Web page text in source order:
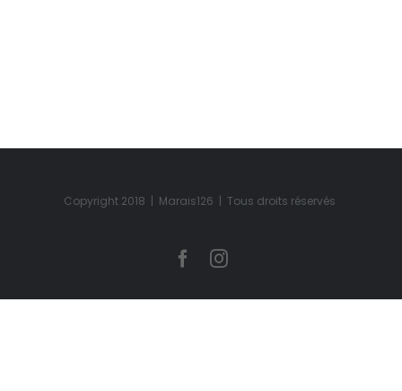
Copyright 2018 | Marais126 | Tous droits réservés
FacebookInstagram